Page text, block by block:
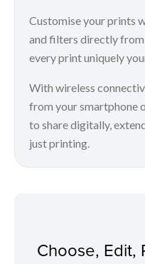
Customise your prints
and filters directly
every print uniquely
With wireless
from your smartphone
to share digitally,
just printing.
Choose, Edit,